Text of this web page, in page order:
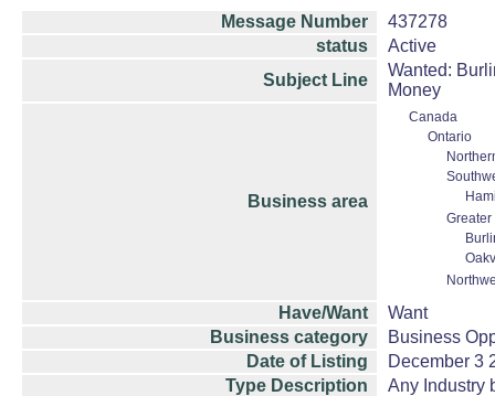
Message Number
437278
status
Active
Subject Line
Wanted:
Money
Business area
Canada
Ontario
Greater
Have/Want
Want
Business category
Business
Date of Listing
December 3
Type Description
Any Industry